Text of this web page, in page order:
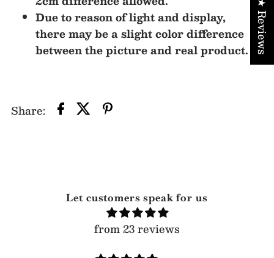
Due to reason of light and display,
there may be a slight color difference
between the picture and real product.
Share:
Let customers speak for us
from 23 reviews
★ Reviews